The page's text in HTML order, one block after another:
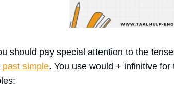
should pay special attention to the
past simple. You use would + infinitive for